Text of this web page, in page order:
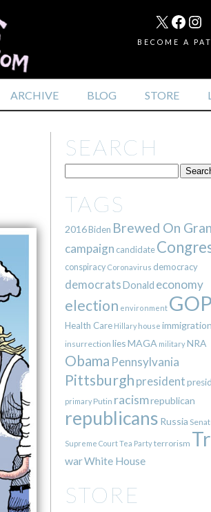
ARCHIVE BLOG STORE
MAIL
X
BECOME A
SEARCH
TAGS
2016Biden Brewed On
campaign candidate
conspiracy Coronavirus democracy
democratsDonald economy
election environment GOP
Health Care Hillary house immigration
insurrection liesMAGA militaryNRA
Obama Pennsylvania
Pittsburgh president
primary Putin racismrepublican
republicans Russia
Supreme CourtTea Partyterrorism
warWhite House
STORE